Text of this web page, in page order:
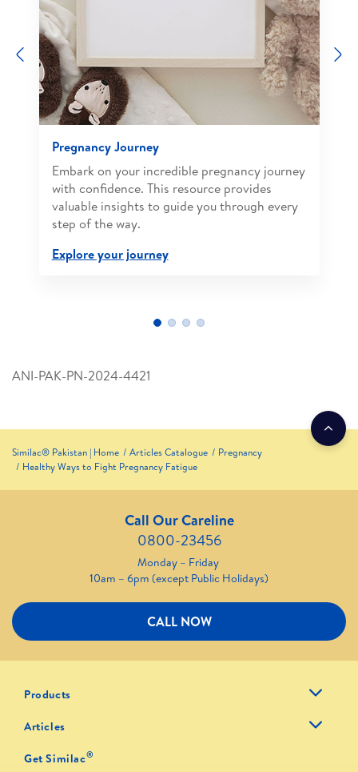
Previous
Pregnancy Journey
Embark on your incredible pregnancy journey
with confidence. This resource provides
valuable insights to guide you through every
step of the way.
Explore your journey
ANI-PAK-PN-2024-4421
Similac® Pakistan | Home Articles Catalogue
Pregnancy
Healthy Ways to Fight Pregnancy Fatigue
Call Our Careline
0800-23456
Monday – Friday
10am – 6pm (except Public Holidays)
CALL NOW
Products
Articles
Get Similac®